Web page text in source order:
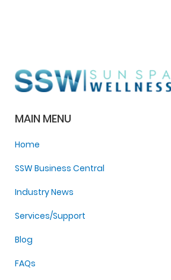
MAIN MENU
Home
SSW Business Central
Industry News
Services/Support
Blog
FAQs